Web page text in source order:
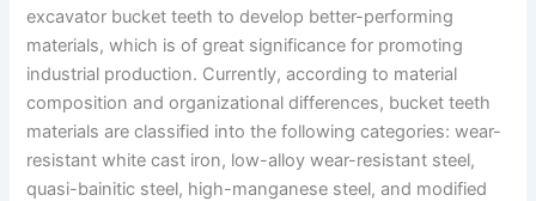
excavator bucket teeth to develop better-performing
materials, which is of great significance for promoting
industrial production. Currently, according to material
composition and organizational differences, bucket teeth
materials are classified into the following categories: wear-
resistant white cast iron, low-alloy wear-resistant steel,
quasi-bainitic steel, high-manganese steel, and modified